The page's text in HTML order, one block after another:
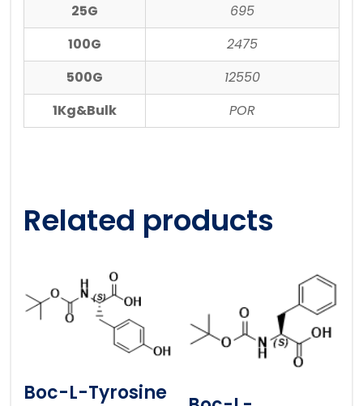
25G
695
100G
2475
500G
12550
1Kg&Bulk
POR
Related products
Boc-L-Tyrosine